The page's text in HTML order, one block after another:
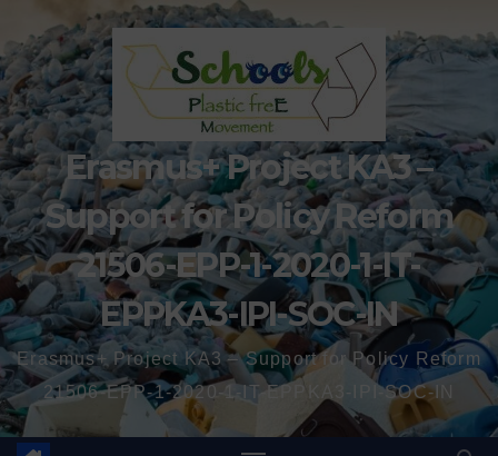
Erasmus+ Project KA3 –
Support for Policy Reform
21506-EPP-1-2020-1-IT-
EPPKA3-IPI-SOC-IN
Erasmus+ Project KA3 – Support for Policy Reform
21506-EPP-1-2020-1-IT-EPPKA3-IPI-SOC-IN